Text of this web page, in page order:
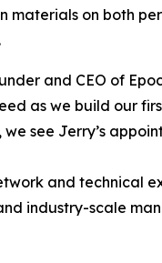
materials on both
and CEO of
as we build our
see Jerry’s
and technical
industry-scale